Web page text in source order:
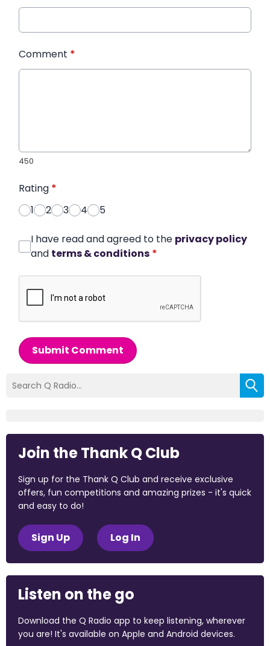
Comment *
450
Rating *
1
2 3 4 5
I have read and agreed to the privacy policy
and terms & conditions *
Submit Comment
Join the Thank Q Club
Sign up for the Thank Q Club and receive exclusive
offers, fun competitions and amazing prizes - it's quick
and easy to do!
Sign Up Log In
Listen on the go
Download the Q Radio app to keep listening, wherever
you are! It's available on Apple and Android devices.